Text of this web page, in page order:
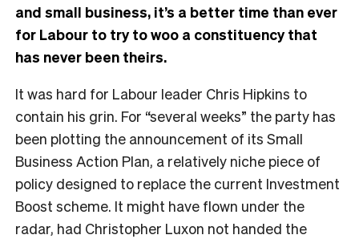
and small business, it’s a better time than ever
for Labour to try to woo a constituency that
has never been theirs.
It was hard for Labour leader Chris Hipkins to
contain his grin. For “several weeks” the party has
been plotting the announcement of its Small
Business Action Plan, a relatively niche piece of
policy designed to replace the current Investment
Boost scheme. It might have flown under the
radar, had Christopher Luxon not handed the